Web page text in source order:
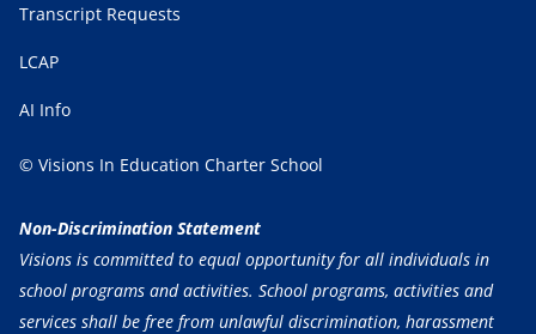
Transcript Requests
LCAP
AI Info
© Visions In Education Charter School
Non-Discrimination Statement
Visions is committed to equal opportunity for all individuals in
school programs and activities. School programs, activities and
services shall be free from unlawful discrimination, harassment